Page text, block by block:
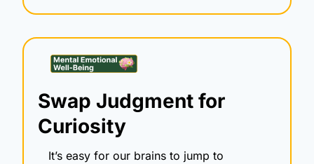
Swap Judgment for
Curiosity
It’s easy for our brains to jump to